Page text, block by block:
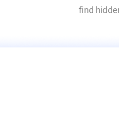
find